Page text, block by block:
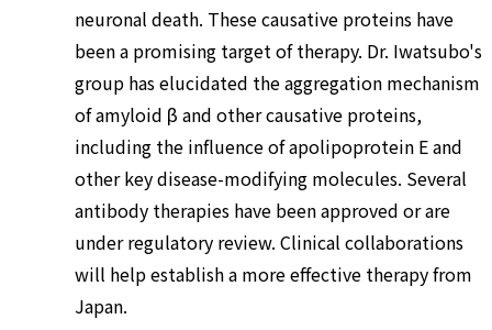
neuronal death. These causative proteins have
been a promising target of therapy. Dr. Iwatsubo's
group has elucidated the aggregation mechanism
of amyloid β and other causative proteins,
including the influence of apolipoprotein E and
other key disease-modifying molecules. Several
antibody therapies have been approved or are
under regulatory review. Clinical collaborations
will help establish a more effective therapy from
Japan.